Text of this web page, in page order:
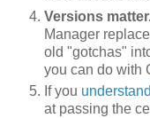
Versions
Manager
old "gotchas"
you can do with
If you
at passing the